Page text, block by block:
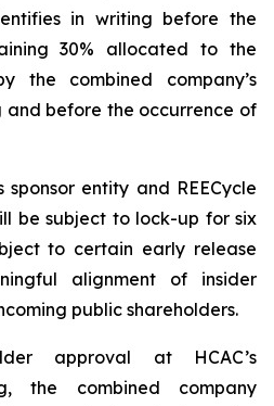
in writing before the
30% allocated to the
the combined company’s
and before the occurrence of
sponsor entity and REECycle
be subject to lock-up for six
to certain early release
alignment of insider
public shareholders.
approval at HCAC’s
the combined company